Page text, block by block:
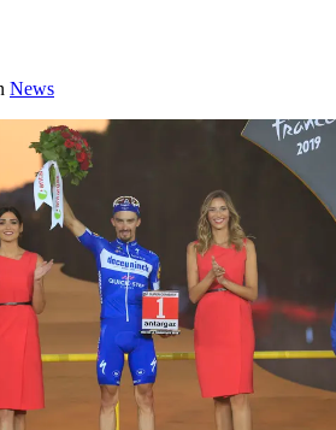
News